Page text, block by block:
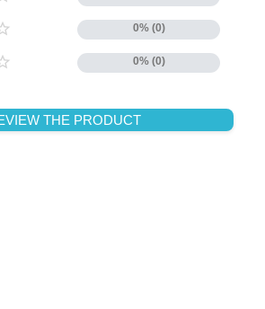
0% (0)
0% (0)
THE PRODUCT